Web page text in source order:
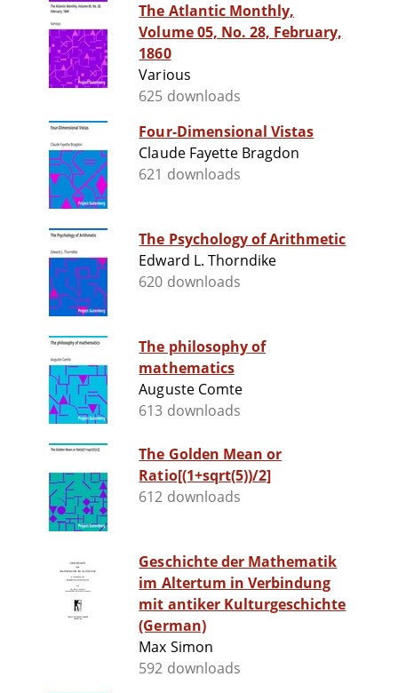
The Atlantic Monthly,
Volume 05, No. 28, February,
1860
Various
625 downloads
Four-Dimensional Vistas
Claude Fayette Bragdon
621 downloads
The Psychology of Arithmetic
Edward L. Thorndike
620 downloads
The philosophy of
mathematics
Auguste Comte
613 downloads
The Golden Mean or
Ratio[(1+sqrt(5))/2]
612 downloads
Geschichte der Mathematik
im Altertum in Verbindung
mit antiker Kulturgeschichte
(German)
Max Simon
592 downloads